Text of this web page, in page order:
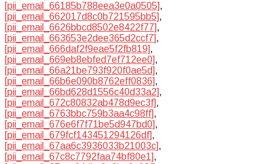
[pii_email_66185b788eea3e0a0505],
[pii_email_662017d8c0b721595bb5],
[pii_email_6626bbcd8502e8422f77],
[pii_email_663653e2dee365d2ccf7],
[pii_email_666daf2f9eae5f2fb819],
[pii_email_669eb8ebfed7ef712ee0],
[pii_email_66a21be793f920f0ae5d],
[pii_email_66b6e090b8762eff0836],
[pii_email_66bd628d1556c40d33a2],
[pii_email_672c80832ab478d9ec3f],
[pii_email_6763bbc759b3aa4c98ff],
[pii_email_676e6f7f71be5d947bd0],
[pii_email_679fcf143451294126df],
[pii_email_67aa6c3936033b21003c],
[pii_email_67c8c7792faa74bf80e1],